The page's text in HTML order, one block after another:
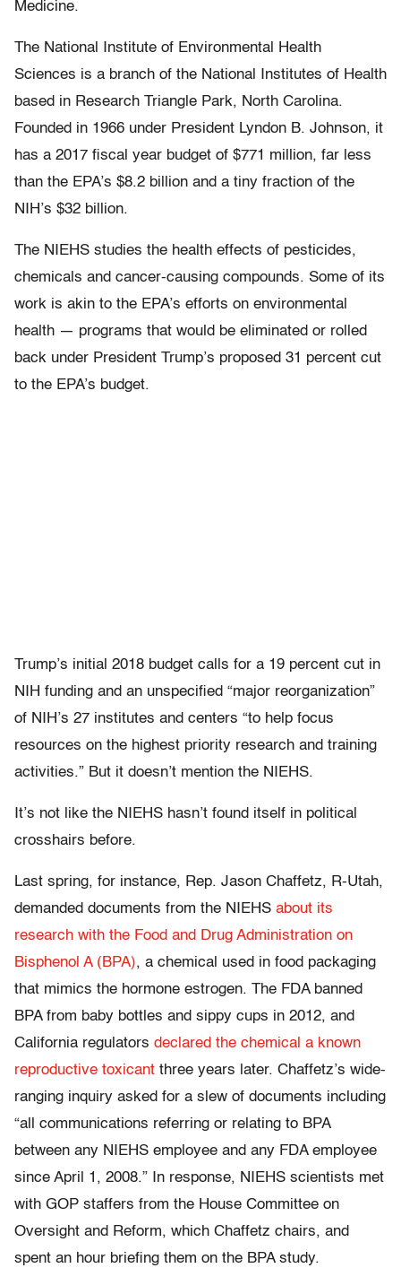
Medicine.
The National Institute of Environmental Health
Sciences is a branch of the National Institutes of Health
based in Research Triangle Park, North Carolina.
Founded in 1966 under President Lyndon B. Johnson, it
has a 2017 fiscal year budget of $771 million, far less
than the EPA’s $8.2 billion and a tiny fraction of the
NIH’s $32 billion.
The NIEHS studies the health effects of pesticides,
chemicals and cancer-causing compounds. Some of its
work is akin to the EPA’s efforts on environmental
health — programs that would be eliminated or rolled
back under President Trump’s proposed 31 percent cut
to the EPA’s budget.
Trump’s initial 2018 budget calls for a 19 percent cut in
NIH funding and an unspecified “major reorganization”
of NIH’s 27 institutes and centers “to help focus
resources on the highest priority research and training
activities.” But it doesn’t mention the NIEHS.
It’s not like the NIEHS hasn’t found itself in political
crosshairs before.
Last spring, for instance, Rep. Jason Chaffetz, R-Utah,
demanded documents from the NIEHS about its
research with the Food and Drug Administration on
Bisphenol A (BPA), a chemical used in food packaging
that mimics the hormone estrogen. The FDA banned
BPA from baby bottles and sippy cups in 2012, and
California regulators declared the chemical a known
reproductive toxicant three years later. Chaffetz’s wide-
ranging inquiry asked for a slew of documents including
“all communications referring or relating to BPA
between any NIEHS employee and any FDA employee
since April 1, 2008.” In response, NIEHS scientists met
with GOP staffers from the House Committee on
Oversight and Reform, which Chaffetz chairs, and
spent an hour briefing them on the BPA study.